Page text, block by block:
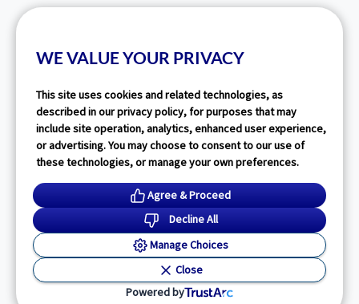
WE VALUE YOUR PRIVACY
This site uses cookies and related technologies, as
described in our privacy policy, for purposes that may
include site operation, analytics, enhanced user experience,
or advertising. You may choose to consent to our use of
these technologies, or manage your own preferences.
Agree & Proceed
Decline All
Manage Choices
Close
Powered by